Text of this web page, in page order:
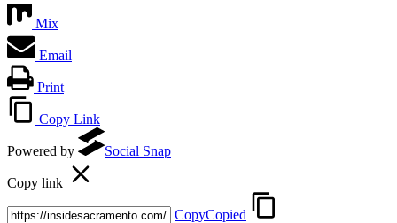
Mix
Email
Print
Copy Link
Powered by Social Snap
Copy link
CopyCopied